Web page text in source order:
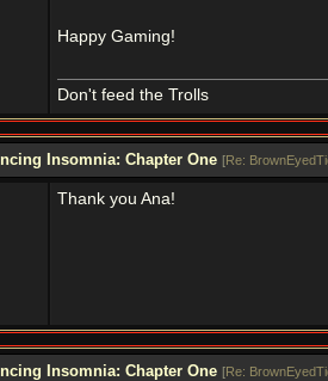
Happy Gaming!
Don't feed the Trolls
Insomnia: Chapter One [Re:
Thank you Ana!
Insomnia: Chapter One [Re: